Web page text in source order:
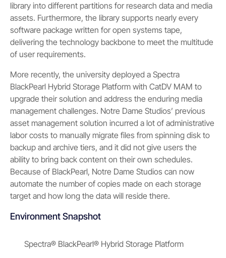
library into different partitions for research data and media
assets. Furthermore, the library supports nearly every
software package written for open systems tape,
delivering the technology backbone to meet the multitude
of user requirements.
More recently, the university deployed a Spectra
BlackPearl Hybrid Storage Platform with CatDV MAM to
upgrade their solution and address the enduring media
management challenges. Notre Dame Studios’ previous
asset management solution incurred a lot of administrative
labor costs to manually migrate files from spinning disk to
backup and archive tiers, and it did not give users the
ability to bring back content on their own schedules.
Because of BlackPearl, Notre Dame Studios can now
automate the number of copies made on each storage
target and how long the data will reside there.
Environment Snapshot
Spectra® BlackPearl® Hybrid Storage Platform